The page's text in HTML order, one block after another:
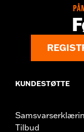
KUNDESTØTTE
Tilbud